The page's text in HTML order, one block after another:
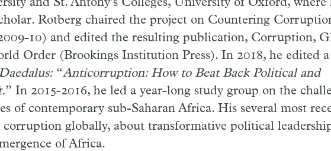
and St. Antony’s Colleges, University of Oxford, where
Rotberg chaired the project on Countering
10) and edited the resulting publication, Corruption,
Order (Brookings Institution Press). In 2018, he edited a
“Anticorruption: How to Beat Back Political and
” In 2015-2016, he led a year-long study group on the
of contemporary sub-Saharan Africa. His several most
corruption globally, about transformative political
of Africa.